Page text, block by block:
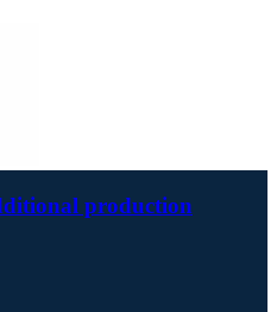
production